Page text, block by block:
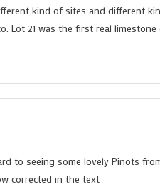
kind of sites and different
Lot 21 was the first real
to seeing some lovely Pinots
corrected in the text